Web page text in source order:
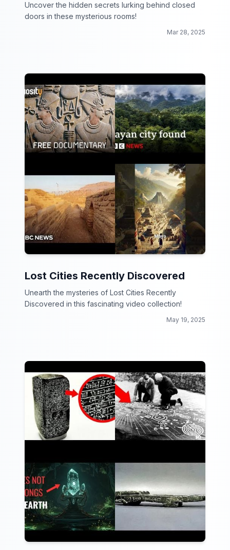
Uncover the hidden secrets lurking behind closed
doors in these mysterious rooms!
Mar 28, 2025
Lost Cities Recently Discovered
Unearth the mysteries of Lost Cities Recently
Discovered in this fascinating video collection!
May 19, 2025